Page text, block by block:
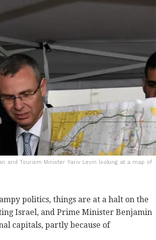
and Tourism Minister Yariv Levin looking at a map of
politics, things are at a halt on the
Israel, and Prime Minister Benjamin
capitals, partly because of